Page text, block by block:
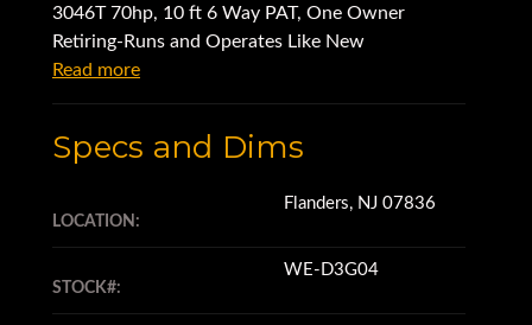
3046T 70hp, 10 ft 6 Way PAT, One Owner
Retiring-Runs and Operates Like New
Read more
Specs and Dims
LOCATION:
Flanders, NJ 07836
STOCK#:
WE-D3G04